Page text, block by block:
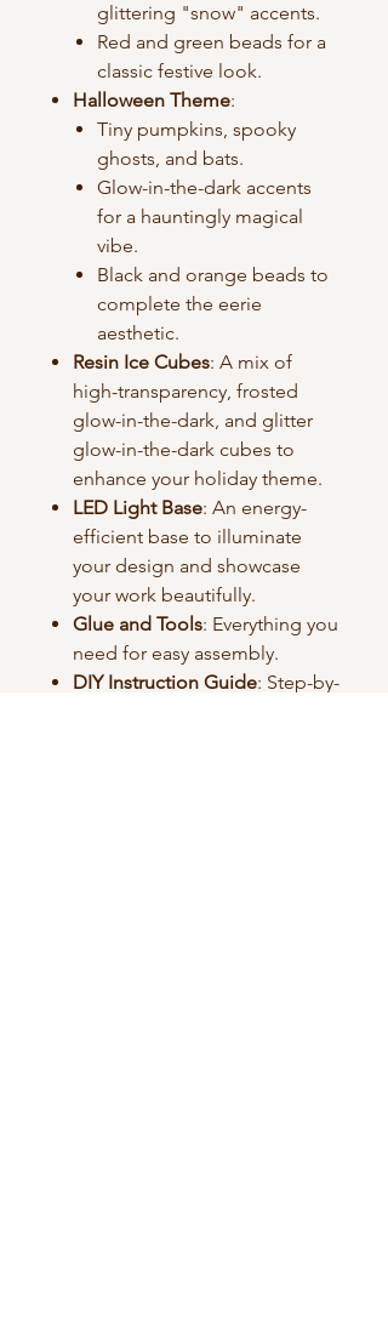
glittering "snow" accents.
Red and green beads for a
classic festive look.
Halloween Theme:
Tiny pumpkins, spooky
ghosts, and bats.
Glow-in-the-dark accents
for a hauntingly magical
vibe.
Black and orange beads to
complete the eerie
aesthetic.
Resin Ice Cubes: A mix of
high-transparency, frosted
glow-in-the-dark, and glitter
glow-in-the-dark cubes to
enhance your holiday theme.
LED Light Base: An energy-
efficient base to illuminate
your design and showcase
your work beautifully.
Glue and Tools: Everything you
need for easy assembly.
DIY Instruction Guide: Step-by-